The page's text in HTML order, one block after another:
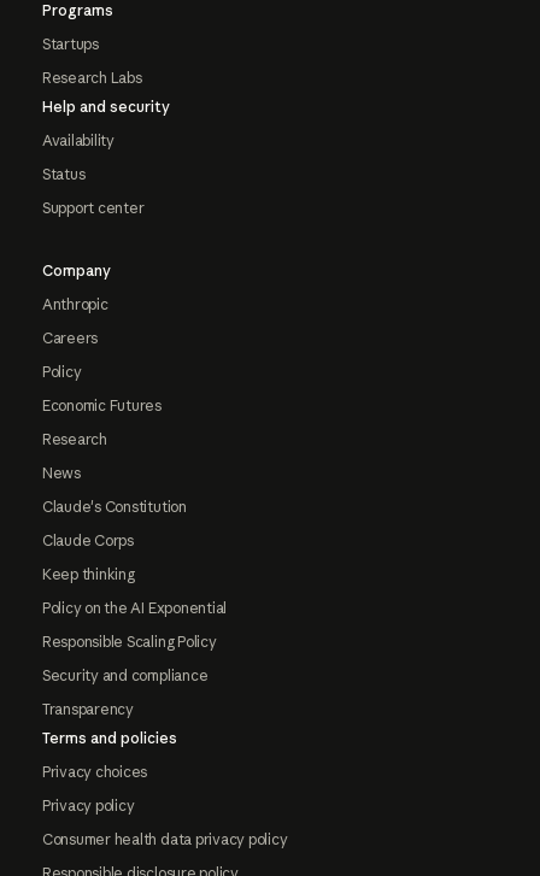
Programs
Startups
Research Labs
Help and security
Availability
Status
Support center
Company
Anthropic
Careers
Policy
Economic Futures
Research
News
Claude's Constitution
Claude Corps
Keep thinking
Policy on the AI Exponential
Responsible Scaling Policy
Security and compliance
Transparency
Terms and policies
Privacy choices
Privacy policy
Consumer health data privacy policy